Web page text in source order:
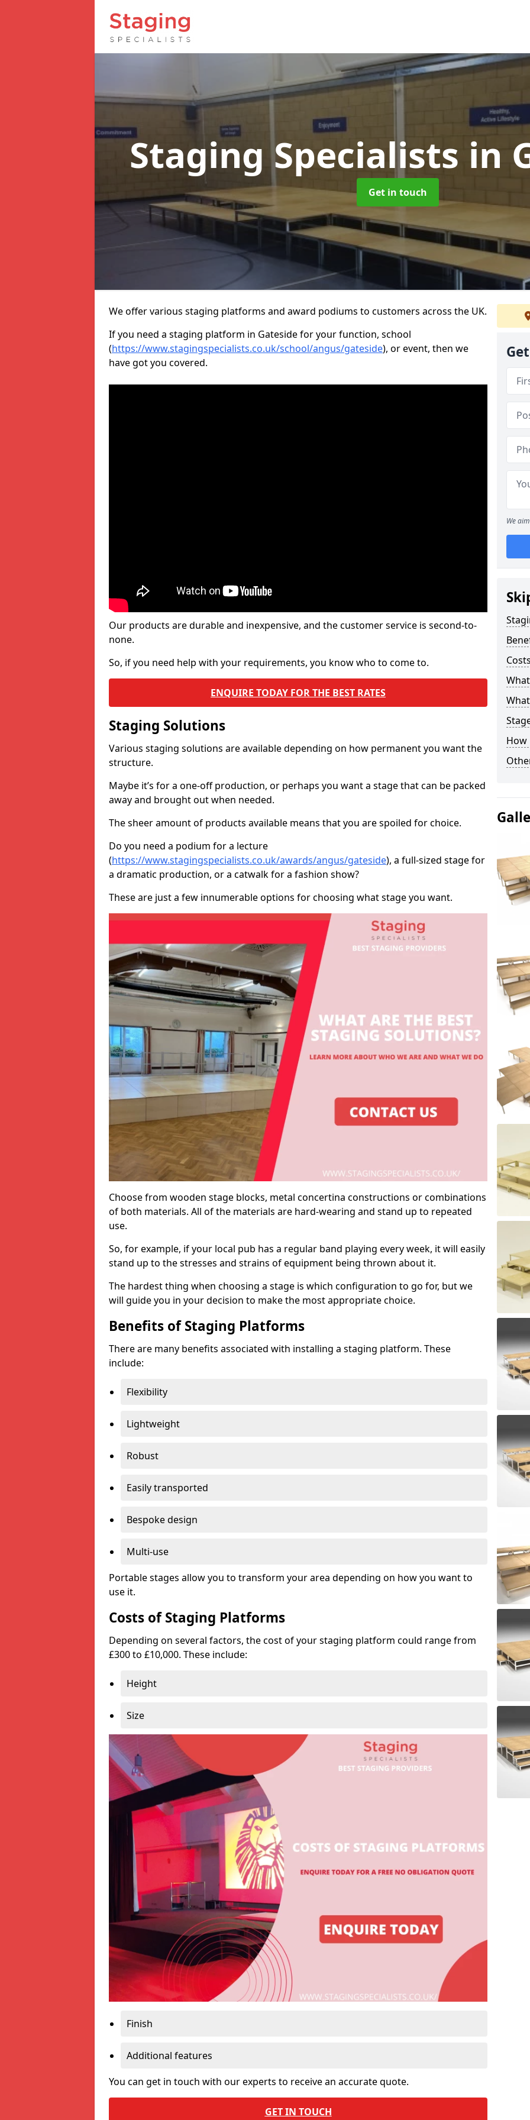
Staging Specialists in
Get in touch
We offer various staging platforms and award podiums to customers across the UK.
If you need a staging platform in Gateside for your function, school
(https://www.stagingspecialists.co.uk/school/angus/gateside), or event, then we
have got you covered.
Our products are durable and inexpensive, and the customer service is second-to-
none.
So, if you need help with your requirements, you know who to come to.
ENQUIRE TODAY FOR THE BEST RATES
Staging Solutions
Various staging solutions are available depending on how permanent you want the
structure.
Maybe it’s for a one-off production, or perhaps you want a stage that can be packed
away and brought out when needed.
The sheer amount of products available means that you are spoiled for choice.
Do you need a podium for a lecture
(https://www.stagingspecialists.co.uk/awards/angus/gateside), a full-sized stage for
a dramatic production, or a catwalk for a fashion show?
These are just a few innumerable options for choosing what stage you want.
Choose from wooden stage blocks, metal concertina constructions or combinations
of both materials. All of the materials are hard-wearing and stand up to repeated
use.
So, for example, if your local pub has a regular band playing every week, it will easily
stand up to the stresses and strains of equipment being thrown about it.
The hardest thing when choosing a stage is which configuration to go for, but we
will guide you in your decision to make the most appropriate choice.
Benefits of Staging Platforms
There are many benefits associated with installing a staging platform. These
include:
Flexibility
Lightweight
Robust
Easily transported
Bespoke design
Multi-use
Portable stages allow you to transform your area depending on how you want to
use it.
Costs of Staging Platforms
Depending on several factors, the cost of your staging platform could range from
£300 to £10,000. These include:
Height
Size
Finish
Additional features
You can get in touch with our experts to receive an accurate quote.
GET IN TOUCH
We
How